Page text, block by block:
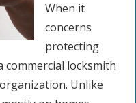
When it
concerns
protecting
commercial locksmith
Unlike